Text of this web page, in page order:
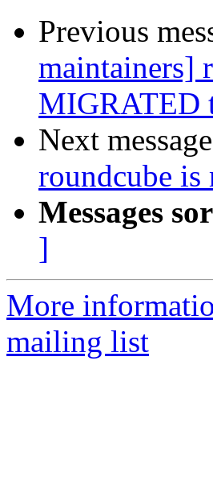
Previous
maintainers]
MIGRATED
Next
roundcube
Messages
]
More
mailing list